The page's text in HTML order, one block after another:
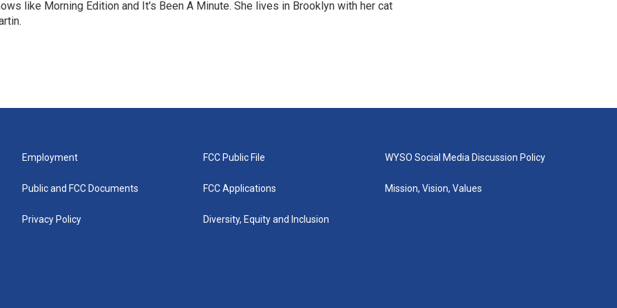
like Morning Edition and It's Been A Minute. She lives in Brooklyn with her cat
Employment
Public and FCC Documents
Privacy Policy
FCC Public File
FCC Applications
Diversity, Equity and Inclusion
WYSO Social Media Discussion Policy
Mission, Vision, Values